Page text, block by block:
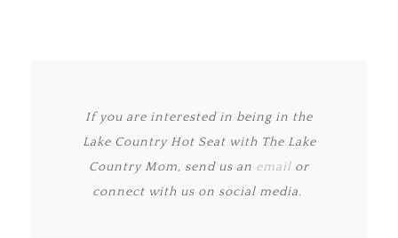
If you are interested in being in the
Lake Country Hot Seat with The Lake
Country Mom, send us an email or
connect with us on social media.